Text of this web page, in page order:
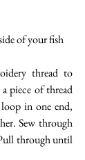
of your fish
thread to
piece of thread
in one end,
Sew through
through until